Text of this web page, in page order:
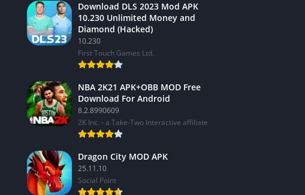
Download DLS 2023 Mod APK
10.230 Unlimited Money and
Diamond (Hacked)
10.230
First Touch Games Ltd.
NBA 2K21 APK+OBB MOD Free
Download For Android
8.2.8990609
2K Inc. - a Take-Two Interactive affiliate
Dragon City MOD APK
25.11.10
Social Point